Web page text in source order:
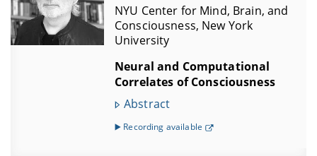
NYU Center for Mind, Brain, and
Consciousness, New York
University
Neural and Computational
Correlates of Consciousness
Abstract
▶️ Recording available